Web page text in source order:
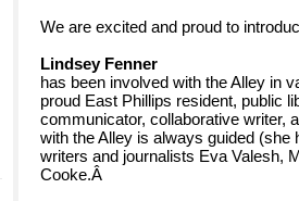
We are excited and proud to
Lindsey Fenner
has been involved with the Alley in
proud East Phillips resident, public
communicator, collaborative writer,
with the Alley is always guided
writers and journalists Eva Valesh,
Cooke.Â